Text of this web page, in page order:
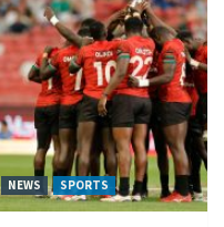
NEWS SPORTS